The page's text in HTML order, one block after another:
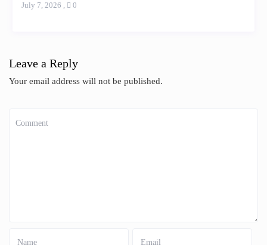
July 7, 2026 , 0
Leave a Reply
Your email address will not be published.